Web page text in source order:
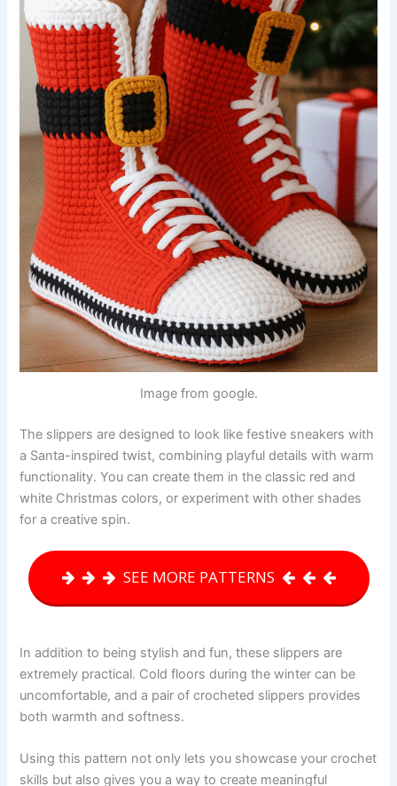
Image from google.
The slippers are designed to look like festive sneakers with
a Santa-inspired twist, combining playful details with warm
functionality. You can create them in the classic red and
white Christmas colors, or experiment with other shades
for a creative spin.
SEE MORE PATTERNS
In addition to being stylish and fun, these slippers are
extremely practical. Cold floors during the winter can be
uncomfortable, and a pair of crocheted slippers provides
both warmth and softness.
Using this pattern not only lets you showcase your crochet
skills but also gives you a way to create meaningful